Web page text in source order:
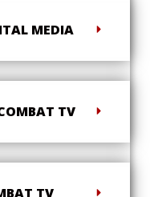
MEDIA
TV
TV